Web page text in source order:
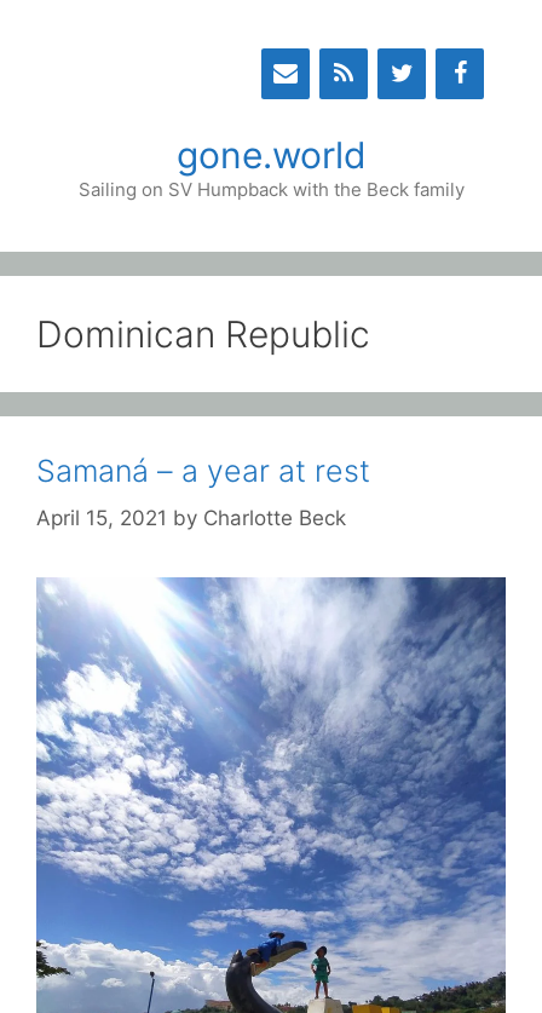
gone.world
Sailing on SV Humpback with the Beck family
Dominican Republic
Samaná – a year at rest
April 15, 2021 by Charlotte Beck